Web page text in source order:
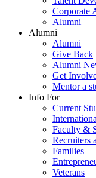
Corporate
Alumni
Alumni
Alumni
Give Back
Alumni
Get
Mentor a
Info For
Current
Faculty &
Recruiters
Families
Veterans